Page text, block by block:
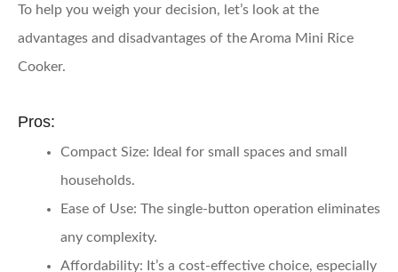
To help you weigh your decision, let’s look at the
advantages and disadvantages of the Aroma Mini Rice
Cooker.
Pros:
Compact Size: Ideal for small spaces and small
households.
Ease of Use: The single-button operation eliminates
any complexity.
Affordability: It’s a cost-effective choice, especially